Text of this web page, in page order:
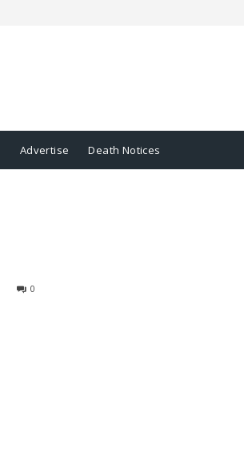
Advertise Death Notices
0